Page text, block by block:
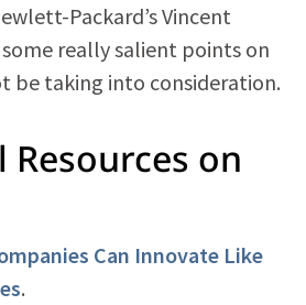
Packard’s Vincent
some really salient points on
be taking into consideration.
on
Can Innovate Like
.